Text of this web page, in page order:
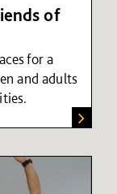
of
for a
and adults